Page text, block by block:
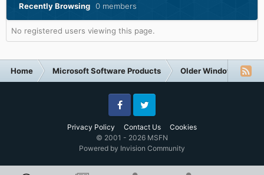
Recently Browsing 0 members
No registered users viewing this page.
Home Microsoft Software Products Older Windows NT-
Privacy Policy Contact Us Cookies
FacebookTwitter
© 2001 - 2026 MSFN
Powered by Invision Community